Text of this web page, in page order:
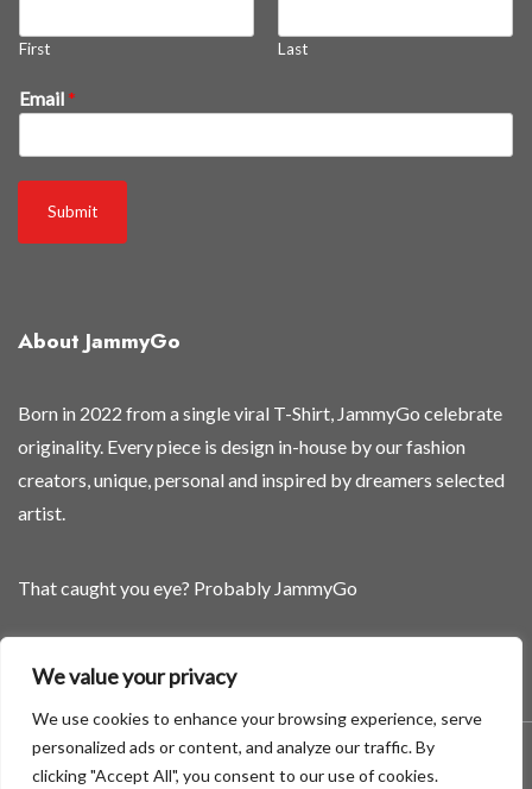
We value your privacy
We use cookies to enhance your browsing experience, serve
personalized ads or content, and analyze our traffic. By
clicking "Accept All", you consent to our use of cookies.
First Last
e
o
a
n
d
Email*
Submit
About JammyGo
Born in 2022 from a single viral T-Shirt, JammyGo celebrate
originality. Every piece is design in-house by our fashion
creators, unique, personal and inspired by dreamers selected
artist.
That caught you eye? Probably JammyGo
A theme by GradientThemes - A theme by Gradient Themes